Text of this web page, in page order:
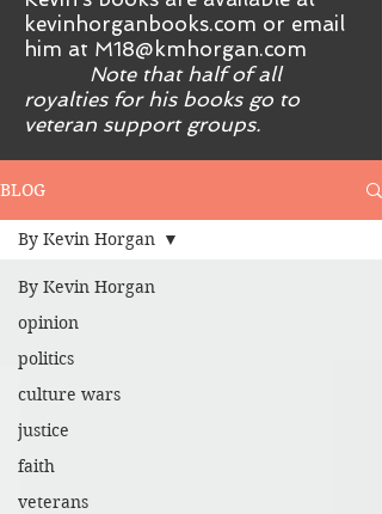
kevinhorganbooks.com or email
him at M18@kmhorgan.com
Note that half of all
royalties for his books go to
veteran support groups.
BLOG
By Kevin Horgan
opinion
politics
culture wars
justice
faith
veterans
By Kevin Horgan